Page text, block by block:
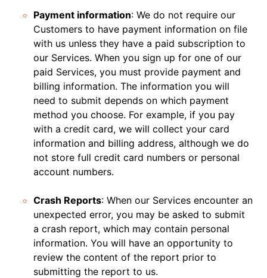
Payment information: We do not require our
Customers to have payment information on file
with us unless they have a paid subscription to
our Services. When you sign up for one of our
paid Services, you must provide payment and
billing information. The information you will
need to submit depends on which payment
method you choose. For example, if you pay
with a credit card, we will collect your card
information and billing address, although we do
not store full credit card numbers or personal
account numbers.
Crash Reports: When our Services encounter an
unexpected error, you may be asked to submit
a crash report, which may contain personal
information. You will have an opportunity to
review the content of the report prior to
submitting the report to us.